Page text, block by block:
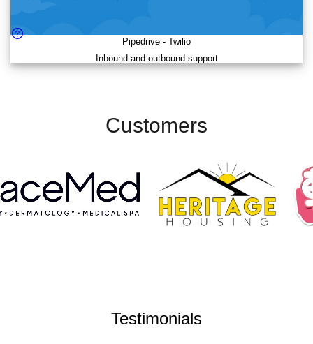
Pipedrive - Twilio
Inbound and outbound support
Customers
Testimonials